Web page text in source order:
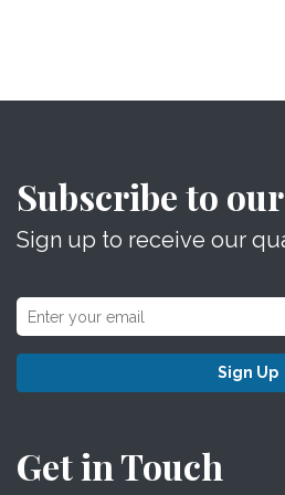
Subscribe to
Sign up to receive our
Sign Up
Get in Touch